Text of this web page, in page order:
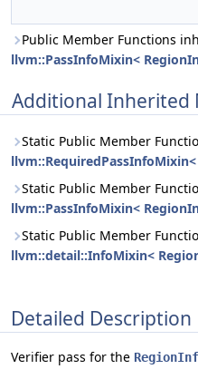
Public Member Functions
llvm::PassInfoMixin<
Additional Inherited
Static Public Member
Static Public Member
llvm::PassInfoMixin<
Static Public Member
llvm::detail::InfoMixin<
Detailed Description
Verifier pass for the